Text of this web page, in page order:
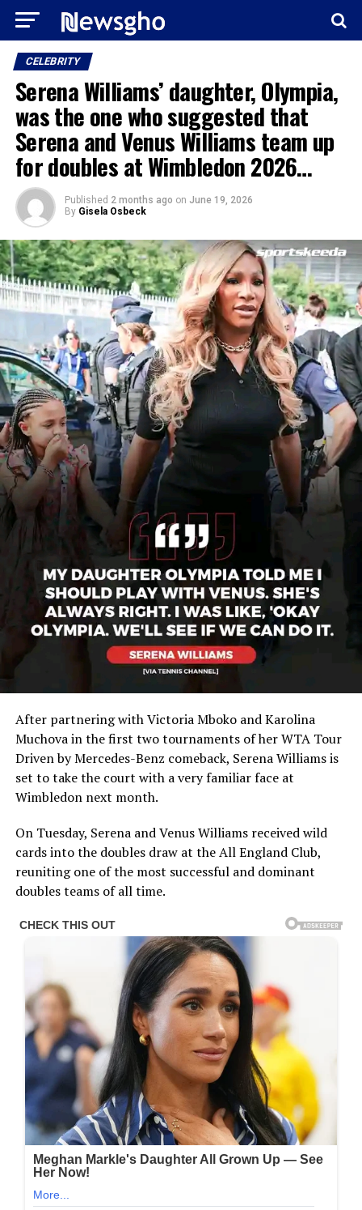
CELEBRITY
Serena Williams’ daughter, Olympia,
was the one who suggested that
Serena and Venus Williams team up
for doubles at Wimbledon 2026…
Published 2 months ago on June 19, 2026
By Gisela Osbeck
After partnering with Victoria Mboko and Karolina
Muchova in the first two tournaments of her WTA Tour
Driven by Mercedes-Benz comeback, Serena Williams is
set to take the court with a very familiar face at
Wimbledon next month.
On Tuesday, Serena and Venus Williams received wild
cards into the doubles draw at the All England Club,
reuniting one of the most successful and dominant
doubles teams of all time.